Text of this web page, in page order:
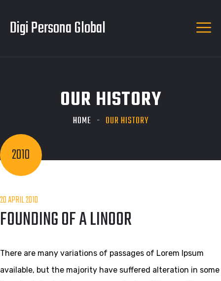
Digi Persona Global
OUR HISTORY
HOME OUR HISTORY
2010
20 APRIL 2010
FOUNDING OF A LINOOR
There are many variations of passages of Lorem Ipsum
available, but the majority have suffered alteration in some